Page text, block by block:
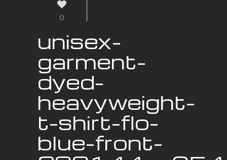
0
unisex-
garment-
dyed-
heavyweight-
t-shirt-flo-
blue-front-